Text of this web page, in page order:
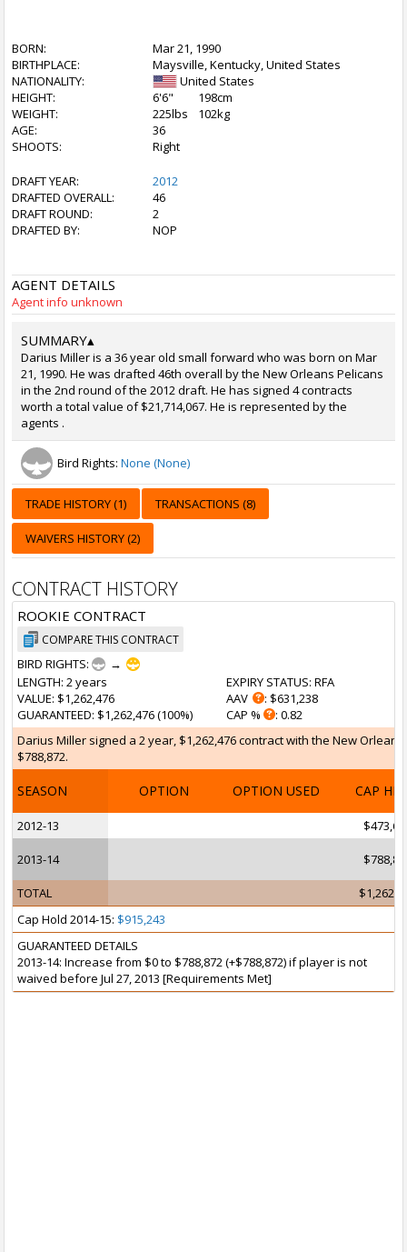
BORN:
Mar 21, 1990
BIRTHPLACE:
Maysville, Kentucky, United States
NATIONALITY:
United States
HEIGHT:
6'6"
198cm
WEIGHT:
225lbs
102kg
AGE:
36
SHOOTS:
Right
DRAFT YEAR:
2012
DRAFTED OVERALL:
46
DRAFT ROUND:
2
DRAFTED BY:
NOP
AGENT DETAILS
Agent info unknown
SUMMARY▴
Darius Miller is a 36 year old small forward who was born on Mar
21, 1990. He was drafted 46th overall by the New Orleans Pelicans
in the 2nd round of the 2012 draft. He has signed 4 contracts
worth a total value of $21,714,067. He is represented by the
agents .
Bird Rights: None (None)
TRADE HISTORY (1) TRANSACTIONS (8)
WAIVERS HISTORY (2)
CONTRACT HISTORY
ROOKIE CONTRACT
COMPARE THIS CONTRACT
BIRD RIGHTS:
→
LENGTH: 2 years
VALUE: $1,262,476
GUARANTEED: $1,262,476 (100%)
EXPIRY STATUS: RFA
AAV
: $631,238
CAP %
: 0.82
Darius Miller signed a 2 year, $1,262,476 contract with the New
$788,872.
SEASON OPTION OPTION USED CAP HIT
2012-13
2013-14
TOTAL
Cap Hold 2014-15: $915,243
GUARANTEED DETAILS
2013-14: Increase from $0 to $788,872 (+$788,872) if player is not
waived before Jul 27, 2013 [Requirements Met]